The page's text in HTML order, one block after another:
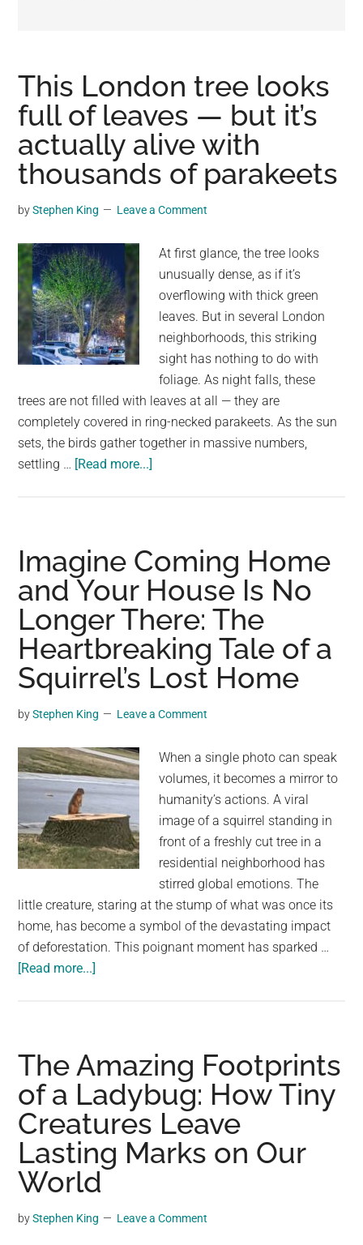
viral
videos,
trending
material,
and
breaking
news.
a
social
generation,
we
are
the
community
the
planet.
This London tree looks
full of leaves — but it’s
actually alive with
thousands of parakeets
byStephen King Leave a Comment
At first glance, the tree looks
unusually dense, as if it’s
overflowing with thick green
leaves. But in several London
neighborhoods, this striking
sight has nothing to do with
foliage. As night falls, these
trees are not filled with leaves at all — they are
completely covered in ring-necked parakeets. As the sun
sets, the birds gather together in massive numbers,
settling … [Read more...]
full
of
leaves
—
but
it’s
alive
thousands
of
parakeets
Imagine Coming Home
and Your House Is No
Longer There: The
Heartbreaking Tale of a
Squirrel’s Lost Home
byStephen King Leave a Comment
When a single photo can speak
volumes, it becomes a mirror to
humanity’s actions. A viral
image of a squirrel standing in
front of a freshly cut tree in a
residential neighborhood has
stirred global emotions. The
little creature, staring at the stump of what was once its
home, has become a symbol of the devastating impact
of deforestation. This poignant moment has sparked …
[Read more...]
Your
House
Is
No
Longer
There:
Heartbreaking
The Amazing Footprints
of a Ladybug: How Tiny
Creatures Leave
Lasting Marks on Our
World
byStephen King Leave a Comment